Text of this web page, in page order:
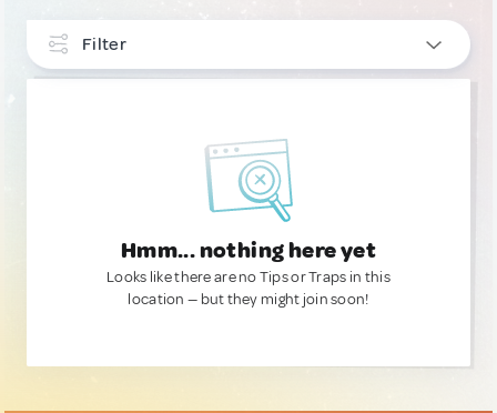
Filter
Hmm... nothing here yet
Looks like there are no Tips or Traps in this
location — but they might join soon!